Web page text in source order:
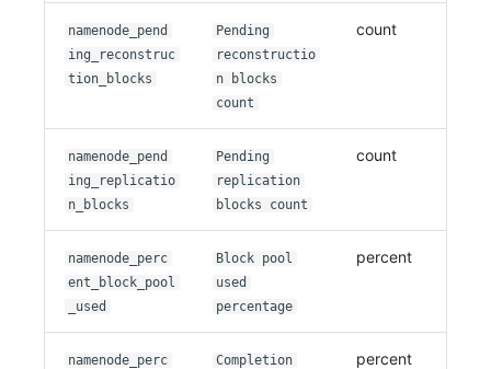
namenode_pend
ing_reconstruc
tion_blocks
Pending
reconstructio
n blocks
count
count
namenode_pend
ing_replicatio
n_blocks
Pending
replication
blocks count
count
namenode_perc
ent_block_pool
_used
Block pool
used
percentage
percent
namenode_perc
Completion
percent